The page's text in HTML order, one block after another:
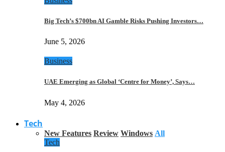
Big Tech’s $700bn AI Gamble Risks Pushing Investors…
June 5, 2026
Business
UAE Emerging as Global ‘Centre for Money’, Says…
May 4, 2026
Tech
New Features Review Windows All
Tech